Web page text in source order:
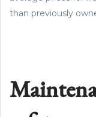
than previously